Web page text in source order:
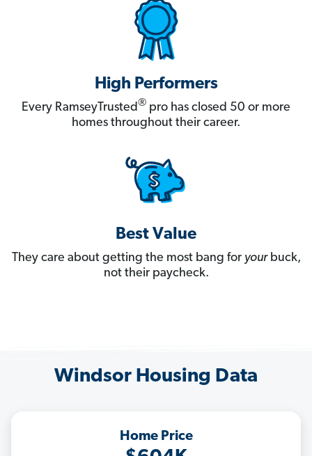
High Performers
Every RamseyTrusted® pro has closed 50 or more
homes throughout their career.
Best Value
They care about getting the most bang for yourbuck,
not their paycheck.
Windsor Housing Data
Home Price